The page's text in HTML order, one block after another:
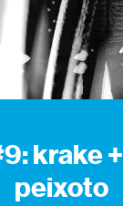
krake
peixoto